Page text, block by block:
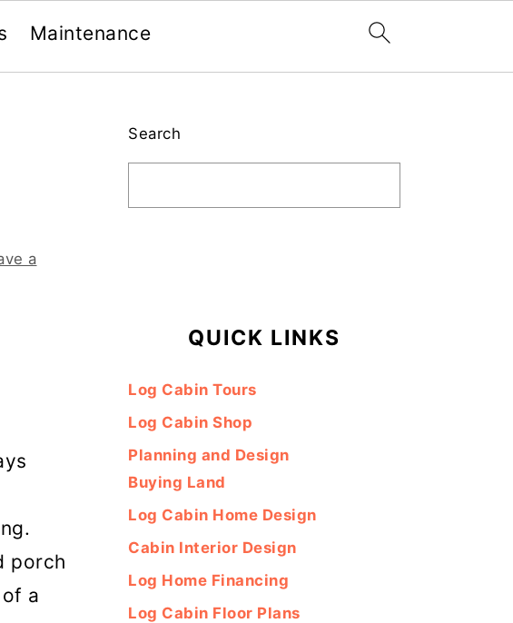
Maintenance
a
porch
a
Sidebar
Search
QUICK LINKS
Log Cabin Tours
Log Cabin Shop
Planning and Design
Buying Land
Log Cabin Home Design
Cabin Interior Design
Log Home Financing
Log Cabin Floor Plans